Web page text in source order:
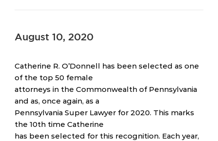
August 10, 2020
Catherine R. O’Donnell has been selected as one
of the top 50 female
attorneys in the Commonwealth of Pennsylvania
and as, once again, as a
Pennsylvania Super Lawyer for 2020. This marks
the 10th time Catherine
has been selected for this recognition. Each year,